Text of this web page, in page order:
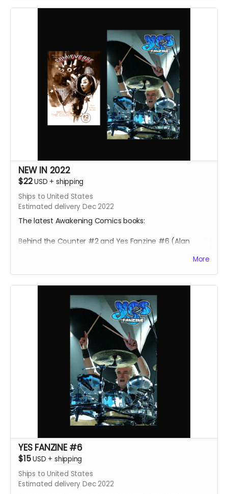
NEW IN 2022
$22USD + shipping
Ships to United States
Estimated delivery Dec 2022
The latest Awakening Comics books:
Behind the Counter #2 and Yes Fanzine #6 (Alan
standard comic book size.
More
YES FANZINE #6
$15USD + shipping
Ships to United States
Estimated delivery Dec 2022